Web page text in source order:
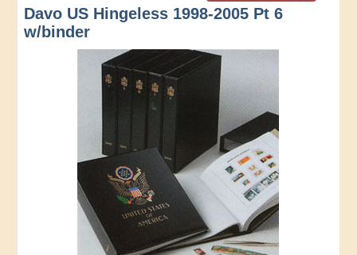
Davo US Hingeless 1998-2005 Pt 6
w/binder